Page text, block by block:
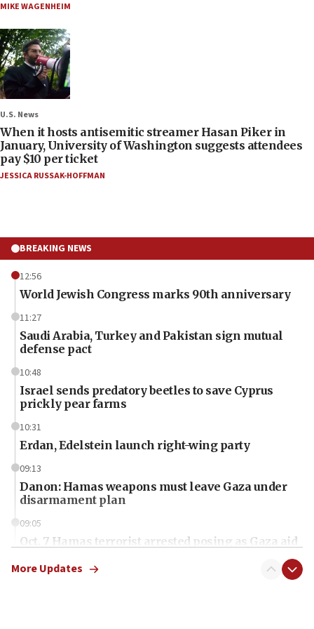
MIKE WAGENHEIM
U.S. News
When it hosts antisemitic streamer Hasan Piker in
January, University of Washington suggests attendees
pay $10 per ticket
JESSICA RUSSAK-HOFFMAN
BREAKING NEWS
12:56
World Jewish Congress marks 90th anniversary
11:27
Saudi Arabia, Turkey and Pakistan sign mutual
defense pact
10:48
Israel sends predatory beetles to save Cyprus
prickly pear farms
10:31
Erdan, Edelstein launch right-wing party
09:13
Danon: Hamas weapons must leave Gaza under
disarmament plan
09:05
Oct. 7 Hamas terrorist arrested posing as Gaza aid
More Updates